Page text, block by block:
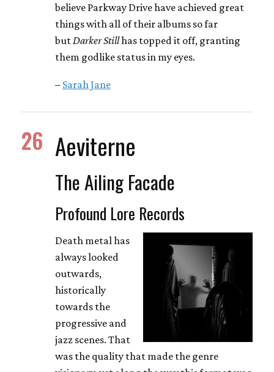
believe Parkway Drive have achieved great
things with all of their albums so far
but Darker Stillhas topped it off, granting
them godlike status in my eyes.
– Sarah Jane
26 Aeviterne
The Ailing Facade
Profound Lore Records
Death metal has
always looked
outwards,
historically
towards the
progressive and
jazz scenes. That
was the quality that made the genre